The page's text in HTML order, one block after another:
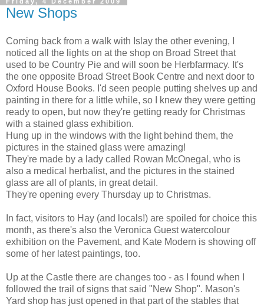
New Shops
Coming back from a walk with Islay the other evening, I
noticed all the lights on at the shop on Broad Street that
used to be Country Pie and will soon be Herbfarmacy. It's
the one opposite Broad Street Book Centre and next door to
Oxford House Books. I'd seen people putting shelves up and
painting in there for a little while, so I knew they were getting
ready to open, but now they're getting ready for Christmas
with a stained glass exhibition.
Hung up in the windows with the light behind them, the
pictures in the stained glass were amazing!
They're made by a lady called Rowan McOnegal, who is
also a medical herbalist, and the pictures in the stained
glass are all of plants, in great detail.
They're opening every Thursday up to Christmas.
In fact, visitors to Hay (and locals!) are spoiled for choice this
month, as there's also the Veronica Guest watercolour
exhibition on the Pavement, and Kate Modern is showing off
some of her latest paintings, too.
Up at the Castle there are changes too - as I found when I
followed the trail of signs that said "New Shop". Mason's
Yard shop has just opened in that part of the stables that